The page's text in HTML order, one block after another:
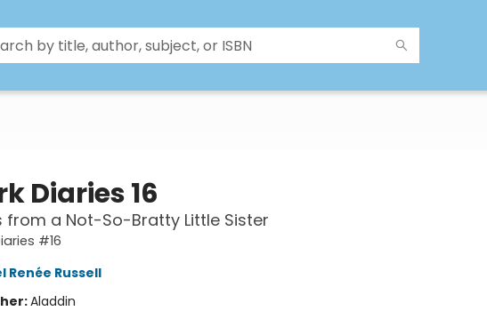
Diaries 16
from a Not-So-Bratty Little Sister
#16
Renée Russell
Aladdin